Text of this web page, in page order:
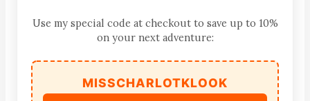
Use my special code at checkout to save up to 10%
on your next adventure:
MISSCHARLOTKLOOK